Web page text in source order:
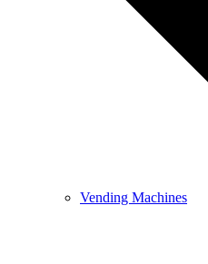
Vending Machines